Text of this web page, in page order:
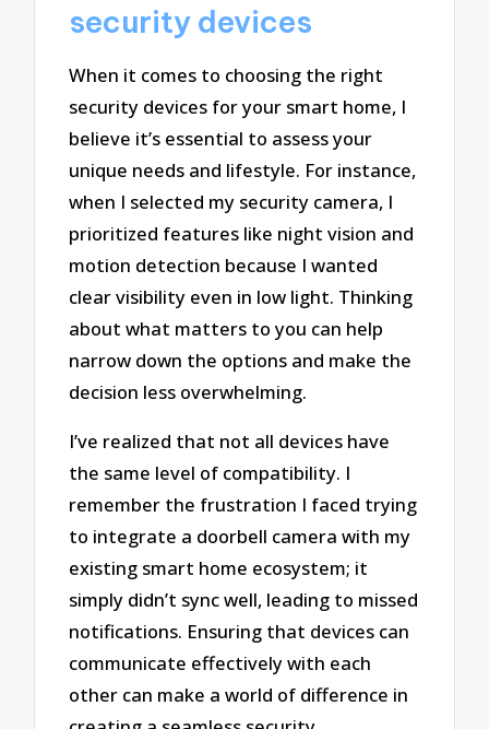
security devices
When it comes to choosing the right
security devices for your smart home, I
believe it’s essential to assess your
unique needs and lifestyle. For instance,
when I selected my security camera, I
prioritized features like night vision and
motion detection because I wanted
clear visibility even in low light. Thinking
about what matters to you can help
narrow down the options and make the
decision less overwhelming.
I’ve realized that not all devices have
the same level of compatibility. I
remember the frustration I faced trying
to integrate a doorbell camera with my
existing smart home ecosystem; it
simply didn’t sync well, leading to missed
notifications. Ensuring that devices can
communicate effectively with each
other can make a world of difference in